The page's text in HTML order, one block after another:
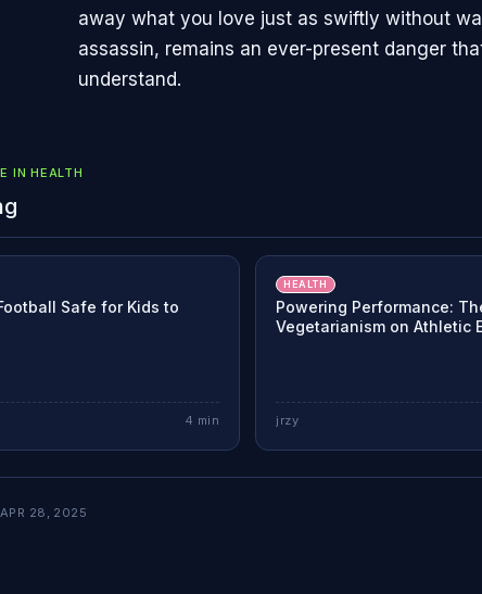
away what you love just as swiftly without
assassin, remains an ever-present danger
understand.
INHEALTH
Safe for Kids to
4 min
HEALTH
Powering Performance:
Vegetarianism on Athletic
jrzy
APR 28, 2025